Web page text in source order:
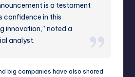
is a testament
confidence in this
innovation,” noted a
analyst.
big companies have also shared